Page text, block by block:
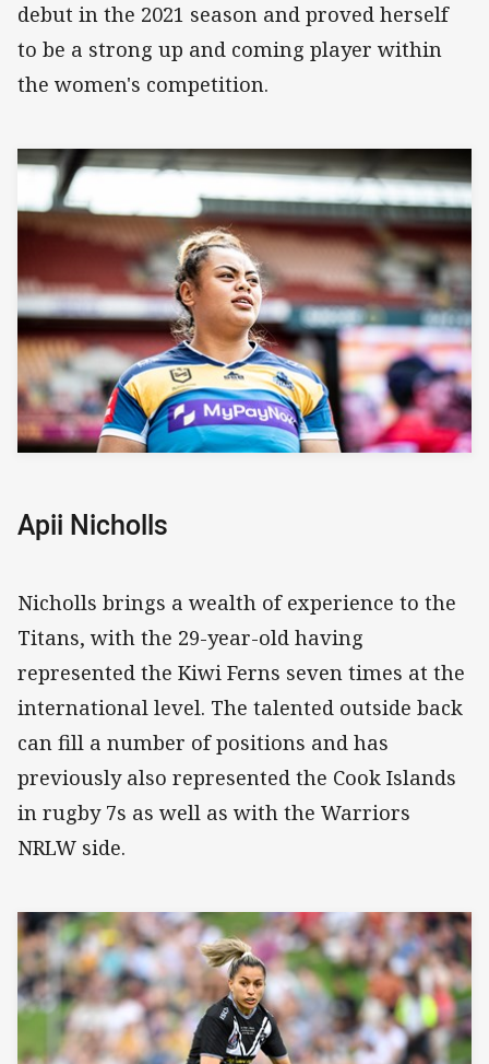
debut in the 2021 season and proved herself
to be a strong up and coming player within
the women's competition.
Apii Nicholls
Nicholls brings a wealth of experience to the
Titans, with the 29-year-old having
represented the Kiwi Ferns seven times at the
international level. The talented outside back
can fill a number of positions and has
previously also represented the Cook Islands
in rugby 7s as well as with the Warriors
NRLW side.